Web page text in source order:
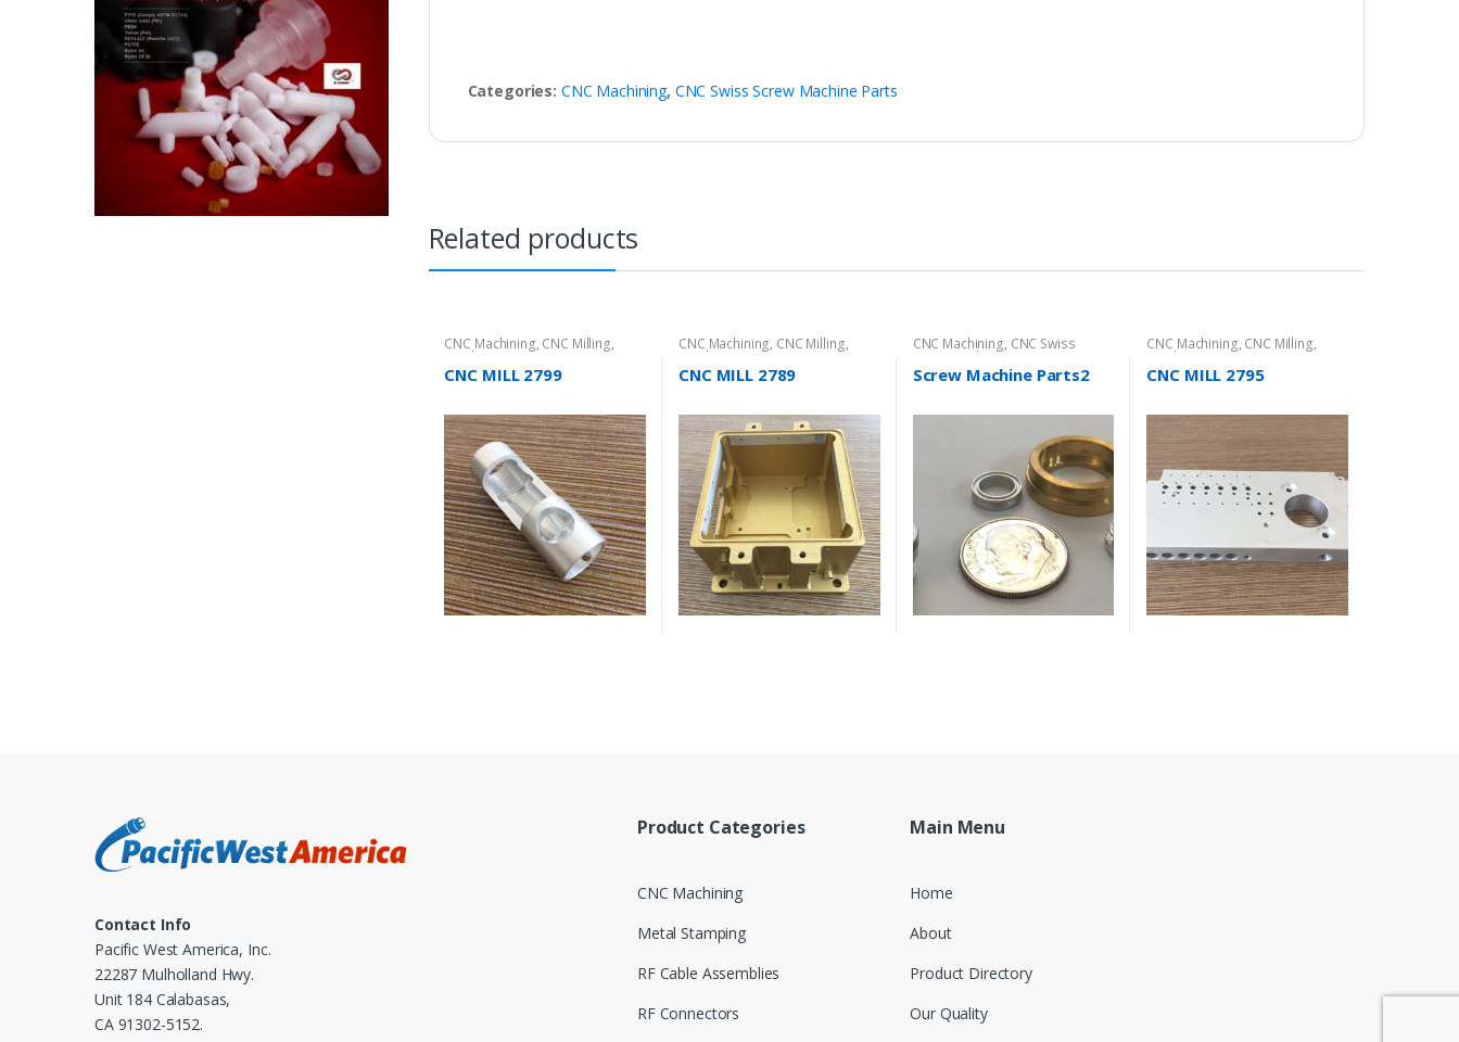
Categories: CNC Machining, CNC Swiss Screw Machine Parts
Related products
CNC Machining, CNC Milling,
Product Directory
CNC MILL 2799
CNC Machining, CNC Milling,
Product Directory
CNC MILL 2789
CNC Machining, CNC Swiss
Screw Machine Parts
Screw Machine Parts2
CNC Machining, CNC Milling,
Product Directory
CNC MILL 2795
Product Categories
CNC Machining
Metal Stamping
RF Cable Assemblies
RF Connectors
Main Menu
Home
About
Product Directory
Our Quality
Contact Info
Pacific West America, Inc.
22287 Mulholland Hwy.
Unit 184 Calabasas,
CA 91302-5152.